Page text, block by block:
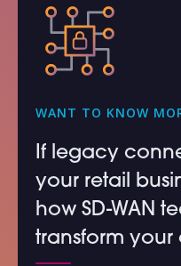
WANT TO KNOW
If legacy
your retail
how SD-WAN
transform your